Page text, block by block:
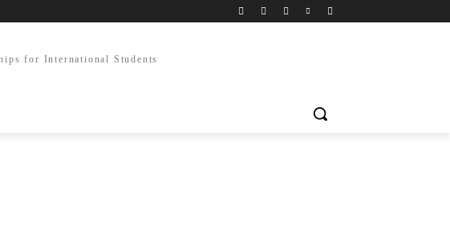
for International Students